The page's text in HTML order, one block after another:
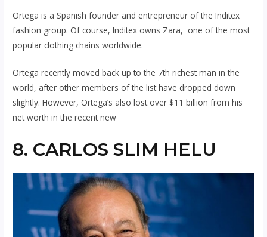
Ortega is a Spanish founder and entrepreneur of the Inditex
fashion group. Of course, Inditex owns Zara, one of the most
popular clothing chains worldwide.
Ortega recently moved back up to the 7th richest man in the
world, after other members of the list have dropped down
slightly. However, Ortega’s also lost over $11 billion from his
net worth in the recent new
8. CARLOS SLIM HELU